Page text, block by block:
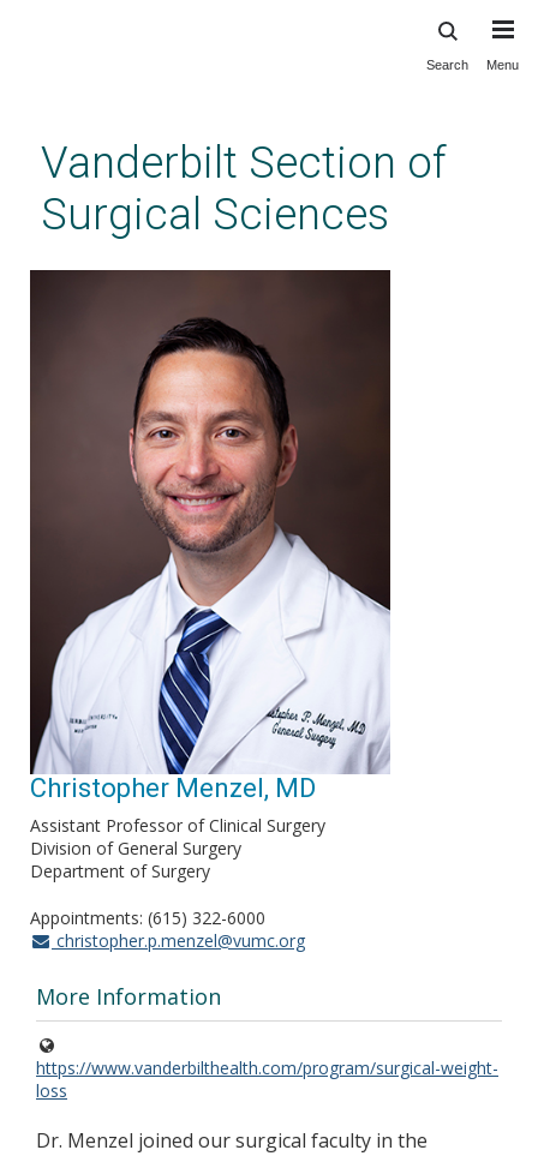
content
Search Menu
Vanderbilt Section of
Surgical Sciences
Christopher Menzel, MD
Assistant Professor of Clinical Surgery
Division of General Surgery
Department of Surgery
Appointments: (615) 322-6000
christopher.p.menzel@vumc.org
More Information
https://www.vanderbilthealth.com/program/surgical-weight-
loss
Dr. Menzel joined our surgical faculty in the